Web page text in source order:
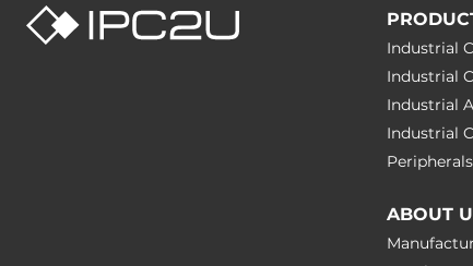
Industrial
Industrial
Industrial
Industrial
ABOUT